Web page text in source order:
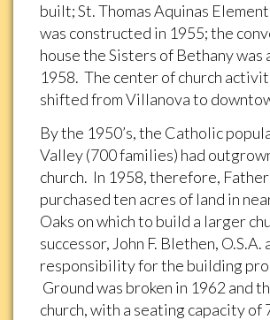
built; St. Thomas Aquinas
was constructed in 1955; the
house the Sisters of Bethany was
1958. The center of church
shifted from Villanova to
By the 1950’s, the Catholic
Valley (700 families) had
church. In 1958, therefore,
purchased ten acres of land in
Oaks on which to build a larger
successor, John F. Blethen, O.S.A.
responsibility for the building
Ground was broken in 1962 and
church, with a seating capacity of